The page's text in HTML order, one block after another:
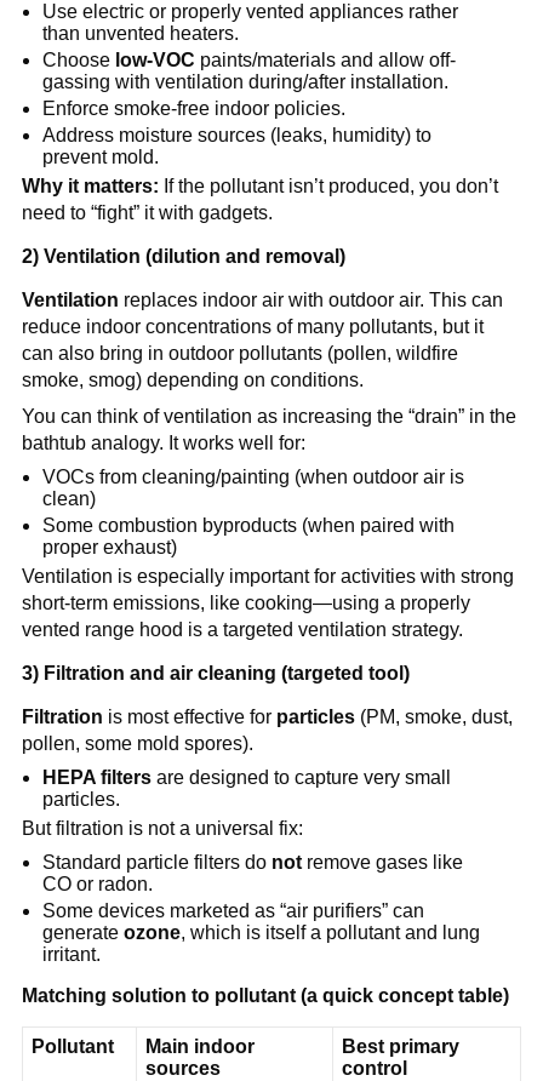
Use electric or properly vented appliances rather
than unvented heaters.
Choose low-VOC paints/materials and allow off-
gassing with ventilation during/after installation.
Enforce smoke-free indoor policies.
Address moisture sources (leaks, humidity) to
prevent mold.
Why it matters: If the pollutant isn’t produced, you don’t
need to “fight” it with gadgets.
2) Ventilation (dilution and removal)
Ventilation replaces indoor air with outdoor air. This can
reduce indoor concentrations of many pollutants, but it
can also bring in outdoor pollutants (pollen, wildfire
smoke, smog) depending on conditions.
You can think of ventilation as increasing the “drain” in the
bathtub analogy. It works well for:
VOCs from cleaning/painting (when outdoor air is
clean)
Some combustion byproducts (when paired with
proper exhaust)
Ventilation is especially important for activities with strong
short-term emissions, like cooking—using a properly
vented range hood is a targeted ventilation strategy.
3) Filtration and air cleaning (targeted tool)
Filtration is most effective for particles (PM, smoke, dust,
pollen, some mold spores).
HEPA filters are designed to capture very small
particles.
But filtration is not a universal fix:
Standard particle filters do not remove gases like
CO or radon.
Some devices marketed as “air purifiers” can
generate ozone, which is itself a pollutant and lung
irritant.
Matching solution to pollutant (a quick concept table)
Pollutant
Main indoor
sources
Best primary
control